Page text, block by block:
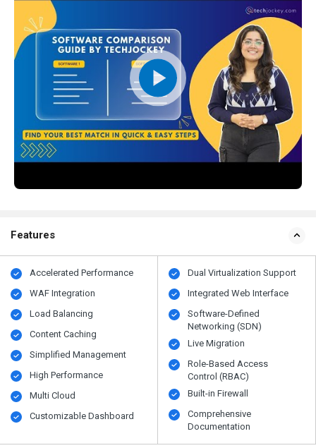
Features
Accelerated Performance
WAF Integration
Load Balancing
Content Caching
Simplified Management
High Performance
Multi Cloud
Customizable Dashboard
Dual Virtualization Support
Integrated Web Interface
Software-Defined
Networking (SDN)
Live Migration
Role-Based Access
Control (RBAC)
Built-in Firewall
Comprehensive
Documentation